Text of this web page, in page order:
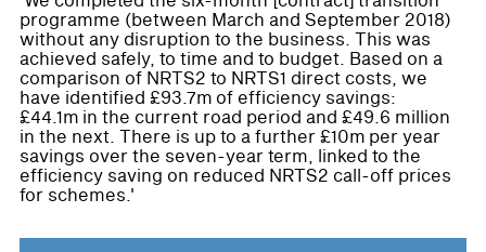
programme (between March and September 2018)
without any disruption to the business. This was
achieved safely, to time and to budget. Based on a
comparison of NRTS2 to NRTS1 direct costs, we
have identified £93.7m of efficiency savings:
£44.1m in the current road period and £49.6 million
in the next. There is up to a further £10m per year
savings over the seven-year term, linked to the
efficiency saving on reduced NRTS2 call-off prices
for schemes.'